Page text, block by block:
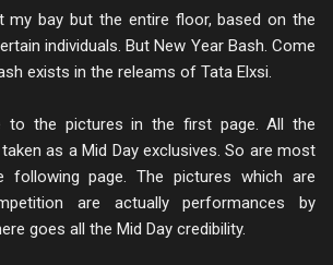
my bay but the entire floor, based on the
individuals. But New Year Bash. Come
exists in the releams of Tata Elxsi.
to the pictures in the first page. All the
as a Mid Day exclusives. So are most
page. The pictures which are
are actually performances by
goes all the Mid Day credibility.